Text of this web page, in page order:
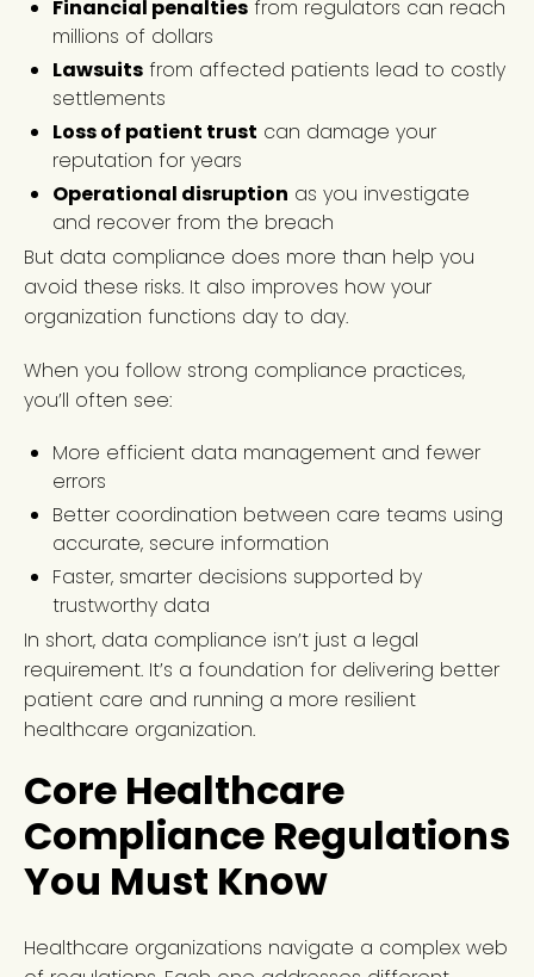
Financial penalties from regulators can reach
millions of dollars
Lawsuits from affected patients lead to costly
settlements
Loss of patient trust can damage your
reputation for years
Operational disruption as you investigate
and recover from the breach
But data compliance does more than help you
avoid these risks. It also improves how your
organization functions day to day.
When you follow strong compliance practices,
you’ll often see:
More efficient data management and fewer
errors
Better coordination between care teams using
accurate, secure information
Faster, smarter decisions supported by
trustworthy data
In short, data compliance isn’t just a legal
requirement. It’s a foundation for delivering better
patient care and running a more resilient
healthcare organization.
Core Healthcare
Compliance Regulations
You Must Know
Healthcare organizations navigate a complex web